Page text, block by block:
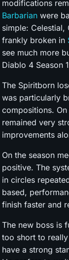
modifications
Barbarian were
simple:
frankly broken in
see much more
Diablo 4 Season
The Spiritborn
was particularly
compositions.
remained very
improvements
On the season
positive. The
in circles
based,
finish faster and
The new boss is
too short to
have a strong